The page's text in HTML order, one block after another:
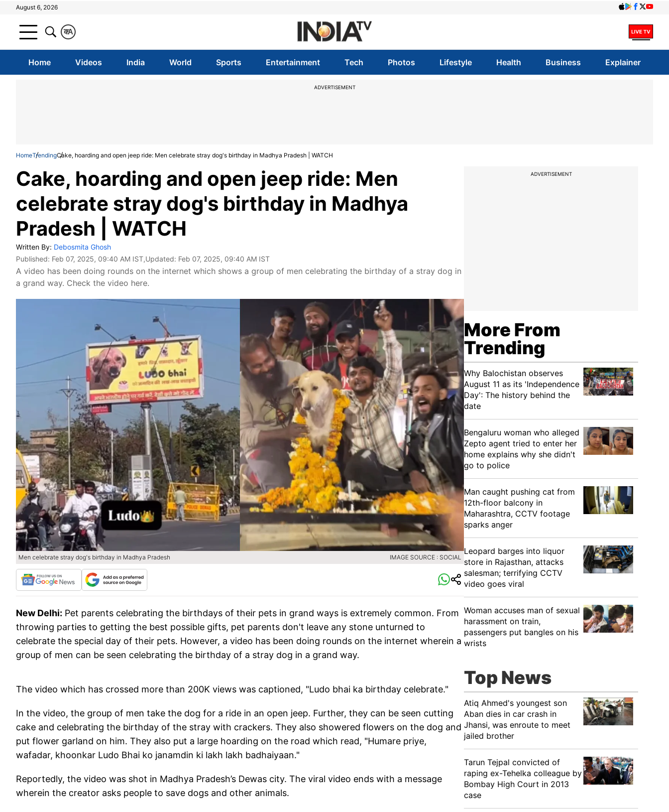
August 6, 2026
A
क
Home Videos India World Sports Entertainment Tech Photos Lifestyle Health Business Explainer
ADVERTISEMENT
HomeTrendingCake, hoarding and open jeep ride: Men celebrate stray dog's birthday in Madhya Pradesh | WATCH
Cake, hoarding and open jeep ride: Men
celebrate stray dog's birthday in Madhya
Pradesh | WATCH
Written By: Debosmita Ghosh
Published: Feb 07, 2025, 09:40 AM IST,Updated: Feb 07, 2025, 09:40 AM IST
A video has been doing rounds on the internet which shows a group of men celebrating the birthday of a stray dog in
a grand way. Check the video here.
Men celebrate stray dog's birthday in Madhya Pradesh IMAGE SOURCE : SOCIAL
New Delhi: Pet parents celebrating the birthdays of their pets in grand ways is extremely common. From
throwing parties to getting the best possible gifts, pet parents don't leave any stone unturned to
celebrate the special day of their pets. However, a video has been doing rounds on the internet wherein a
group of men can be seen celebrating the birthday of a stray dog in a grand way.
The video which has crossed more than 200K views was captioned, "Ludo bhai ka birthday celebrate."
In the video, the group of men take the dog for a ride in an open jeep. Further, they can be seen cutting
cake and celebrating the birthday of the stray with crackers. They also showered flowers on the dog and
put flower garland on him. They also put a large hoarding on the road which read, "Humare priye,
wafadar, khoonkar Ludo Bhai ko janamdin ki lakh lakh badhaiyaan."
Reportedly, the video was shot in Madhya Pradesh’s Dewas city. The viral video ends with a message
wherein the creator asks people to save dogs and other animals.
ADVERTISEMENT
More From
Trending
Why Balochistan observes
August 11 as its 'Independence
Day': The history behind the
date
Bengaluru woman who alleged
Zepto agent tried to enter her
home explains why she didn't
go to police
Man caught pushing cat from
12th-floor balcony in
Maharashtra, CCTV footage
sparks anger
Leopard barges into liquor
store in Rajasthan, attacks
salesman; terrifying CCTV
video goes viral
Woman accuses man of sexual
harassment on train,
passengers put bangles on his
wrists
Top News
Atiq Ahmed's youngest son
Aban dies in car crash in
Jhansi, was enroute to meet
jailed brother
Tarun Tejpal convicted of
raping ex-Tehelka colleague by
Bombay High Court in 2013
case